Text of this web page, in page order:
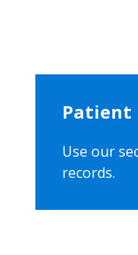
Patient
Use our
records.